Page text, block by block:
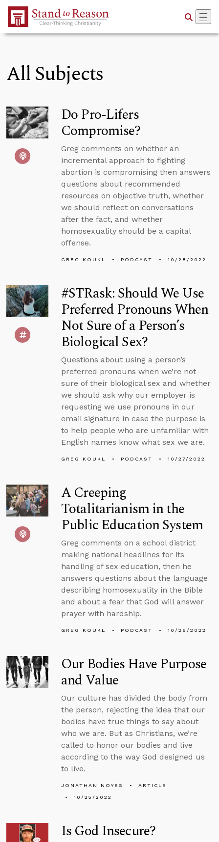
Skip to Main Content
All Subjects
Do Pro-Lifers
Compromise?
Greg comments on whether an
incremental approach to fighting
abortion is compromising then answers
questions about recommended
resources on objective truth, whether
we should reflect on conversations
after the fact, and whether
homosexuality should be a capital
offense.
GREG KOUKL PODCAST 10/28/2022
#STRask: Should We Use
Preferred Pronouns When
Not Sure of a Person’s
Biological Sex?
Questions about using a person’s
preferred pronouns when we’re not
sure of their biological sex and whether
we should ask why our employer is
requesting we use pronouns in our
email signature in case the purpose is
to help people who are unfamiliar with
English names know what sex we are.
GREG KOUKL PODCAST 10/27/2022
A Creeping
Totalitarianism in the
Public Education System
Greg comments on a school district
making national headlines for its
handling of sex education, then he
answers questions about the language
describing homosexuality in the Bible
and about a fear that God will answer
prayer with hardship.
GREG KOUKL PODCAST 10/26/2022
Our Bodies Have Purpose
and Value
Our culture has divided the body from
the person, rejecting the idea that our
bodies have true things to say about
who we are. But as Christians, we’re
called to honor our bodies and live
according to the way God designed us
to live.
JONATHAN NOYES
ARTICLE
10/25/2022
Is God Insecure?